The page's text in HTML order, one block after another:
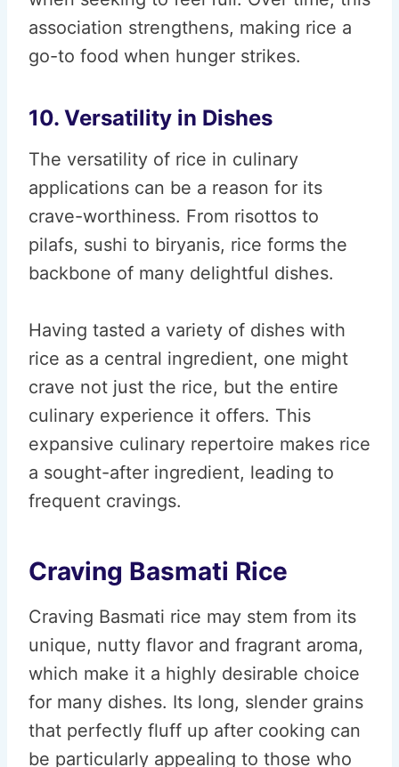
association strengthens, making rice a
go-to food when hunger strikes.
10. Versatility in Dishes
The versatility of rice in culinary
applications can be a reason for its
crave-worthiness. From risottos to
pilafs, sushi to biryanis, rice forms the
backbone of many delightful dishes.
Having tasted a variety of dishes with
rice as a central ingredient, one might
crave not just the rice, but the entire
culinary experience it offers. This
expansive culinary repertoire makes rice
a sought-after ingredient, leading to
frequent cravings.
Craving Basmati Rice
Craving Basmati rice may stem from its
unique, nutty flavor and fragrant aroma,
which make it a highly desirable choice
for many dishes. Its long, slender grains
that perfectly fluff up after cooking can
be particularly appealing to those who